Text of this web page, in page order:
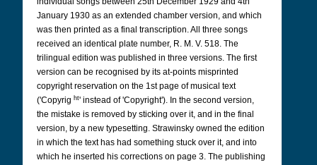
January 1930 as an extended chamber version, and which
was then printed as a final transcription. All three songs
received an identical plate number, R. M. V. 518. The
trilingual edition was published in three versions. The first
version can be recognised by its at-points misprinted
copyright reservation on the 1st page of musical text
('Copyrig ht' instead of 'Copyright'). In the second version,
the mistake is removed by sticking over it, and in the final
version, by a new typesetting. Strawinsky owned the edition
in which the text has had something stuck over it, and into
which he inserted his corrections on page 3. The publishing